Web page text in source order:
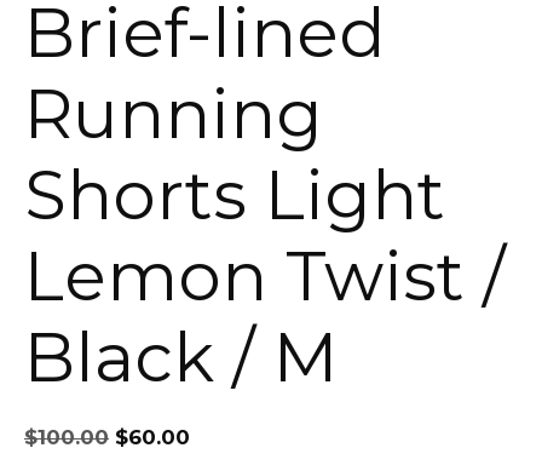
Brief-lined
Running
Shorts Light
Lemon Twist /
Black / M
$100.00
Original
price
$60.00